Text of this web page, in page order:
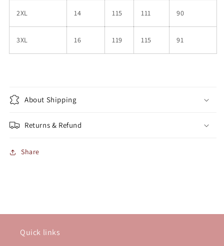
2XL 14 115 111 90
3XL 16 119 115 91
About Shipping
Returns & Refund
Share
Quick links